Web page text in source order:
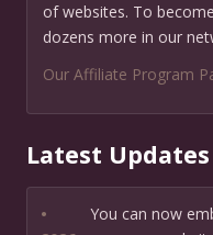
of websites. To
dozens more in our
Our Affiliate Program
Latest Updates
•
You can now